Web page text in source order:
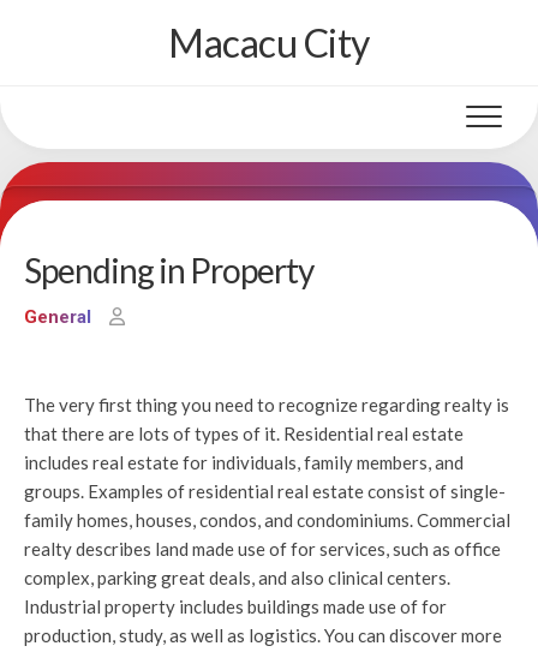
Macacu City
Spending in Property
General
The very first thing you need to recognize regarding realty is
that there are lots of types of it. Residential real estate
includes real estate for individuals, family members, and
groups. Examples of residential real estate consist of single-
family homes, houses, condos, and condominiums. Commercial
realty describes land made use of for services, such as office
complex, parking great deals, and also clinical centers.
Industrial property includes buildings made use of for
production, study, as well as logistics. You can discover more